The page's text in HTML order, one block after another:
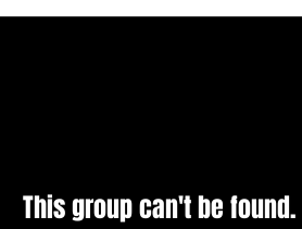
This group can't be found.